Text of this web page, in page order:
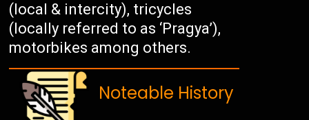
(local & intercity), tricycles
(locally referred to as ‘Pragya’),
motorbikes among others.
Noteable History